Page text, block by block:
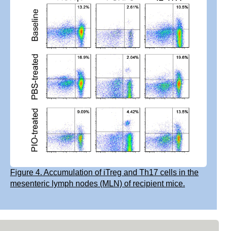
Figure 4. Accumulation of iTreg and Th17 cells in the
mesenteric lymph nodes (MLN) of recipient mice.